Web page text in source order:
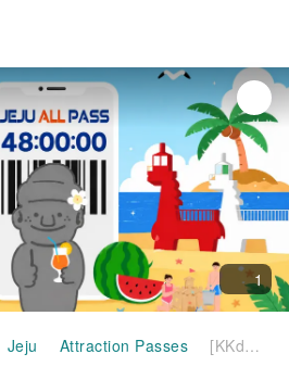
1
Jeju Attraction Passes [KKday Exclusive Promotion 20% OFF] Jeju All Pass | Save on Attractions & Experiences (24/48/72h)